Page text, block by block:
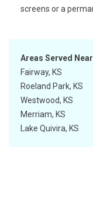
screens or a
Areas Served
Fairway, KS
Roeland Park, KS
Westwood, KS
Merriam, KS
Lake Quivira, KS